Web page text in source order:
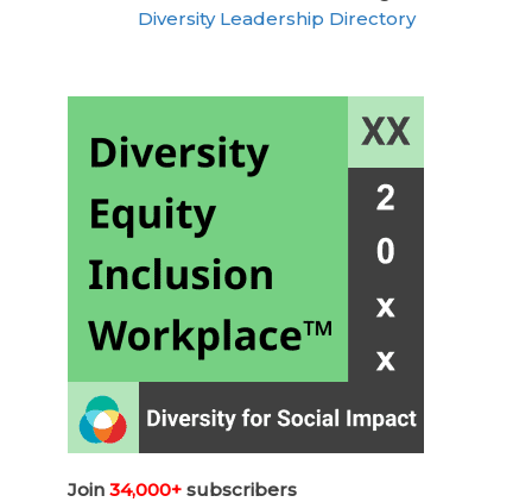
Diversity Leadership Directory
Join 34,000+ subscribers